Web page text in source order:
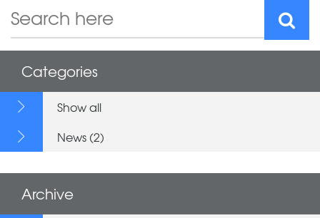
Categories
Show all
News (2)
Archive